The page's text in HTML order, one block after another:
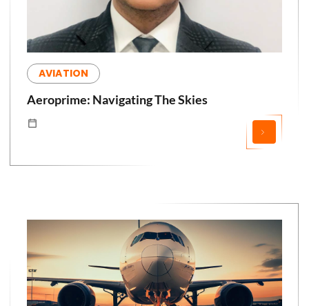
AVIATION
Aeroprime: Navigating The Skies